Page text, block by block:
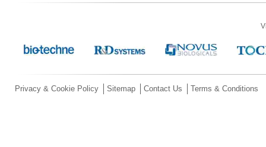
Privacy & Cookie Policy Sitemap Contact Us Terms & Conditions